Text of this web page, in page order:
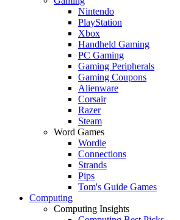
Nintendo
PlayStation
Xbox
Handheld Gaming
PC Gaming
Gaming Peripherals
Gaming Coupons
Alienware
Corsair
Razer
Steam
Word Games
Wordle
Connections
Strands
Pips
Tom's Guide Games
Computing
Computing Insights